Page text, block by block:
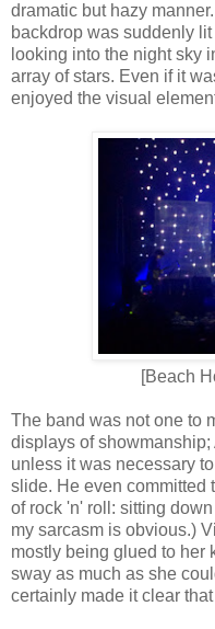
dramatic but hazy
backdrop was suddenly
looking into the night sky
array of stars. Even if it
enjoyed the visual
[Beach
The band was not one to
displays of
unless it was necessary
slide. He even committed
of rock 'n' roll: sitting
my sarcasm is obvious.)
mostly being glued to her
sway as much as she
certainly made it clear